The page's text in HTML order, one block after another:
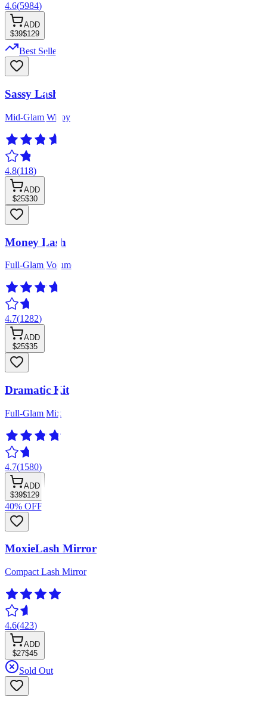
4.6(5984)
ADD
$39$129
Best Seller
Sassy Lash
Mid-Glam Wispy
4.8(118)
ADD
$25$30
Money Lash
Full-Glam Volume
4.7(1282)
ADD
$25$35
Dramatic Kit
Full-Glam Mix
4.7(1580)
ADD
$39$129
40% OFF
MoxieLash Mirror
Compact Lash Mirror
4.6(423)
ADD
$27$45
Sold Out